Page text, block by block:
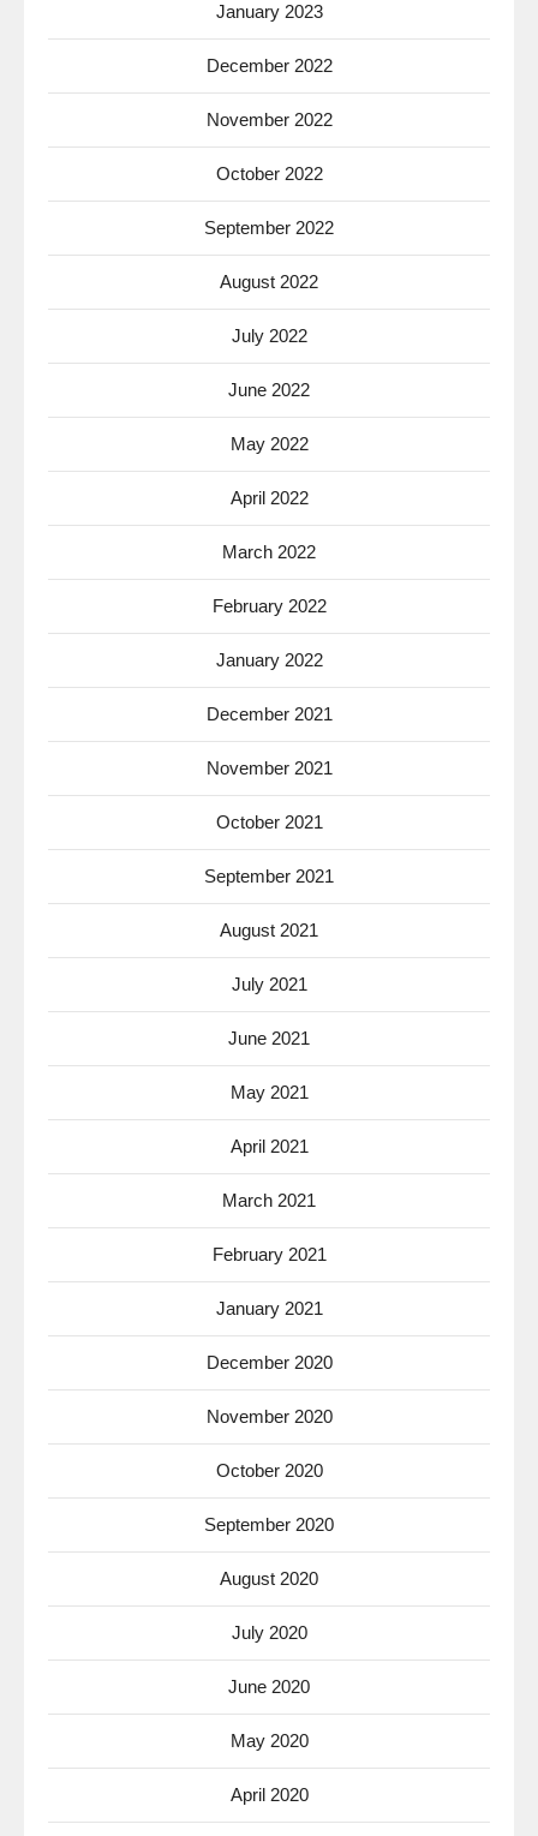
January 2023
December 2022
November 2022
October 2022
September 2022
August 2022
July 2022
June 2022
May 2022
April 2022
March 2022
February 2022
January 2022
December 2021
November 2021
October 2021
September 2021
August 2021
July 2021
June 2021
May 2021
April 2021
March 2021
February 2021
January 2021
December 2020
November 2020
October 2020
September 2020
August 2020
July 2020
June 2020
May 2020
April 2020